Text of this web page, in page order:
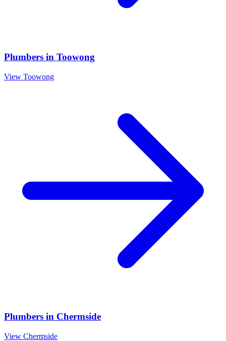
Plumbers in Toowong
View Toowong
Plumbers in Chermside
View Chermside